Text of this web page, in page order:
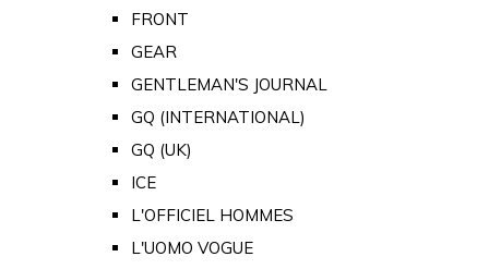
FRONT
GEAR
GENTLEMAN'S JOURNAL
GQ (INTERNATIONAL)
GQ (UK)
ICE
L'OFFICIEL HOMMES
L'UOMO VOGUE